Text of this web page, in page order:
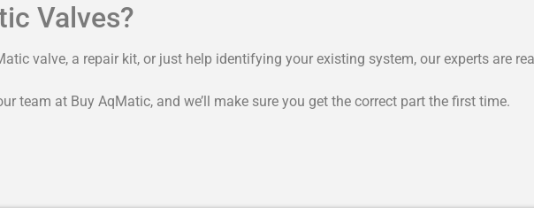
Valves?
valve, a repair kit, or just help identifying your existing system, our experts are
team at Buy AqMatic, and we’ll make sure you get the correct part the first time.